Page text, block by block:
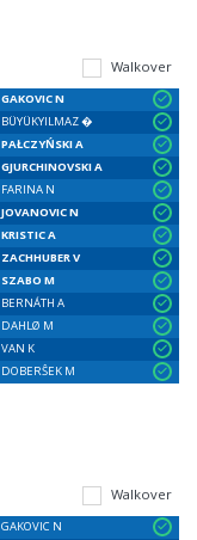
Walkover
GAKOVIC N
BÜYÜKYILMAZ �
PAŁCZYŃSKI A
GJURCHINOVSKI A
FARINA N
JOVANOVIC N
KRISTIC A
ZACHHUBER V
SZABO M
BERNÁTH A
DAHLØ M
VAN K
DOBERŜEK M
Walkover
GAKOVIC N